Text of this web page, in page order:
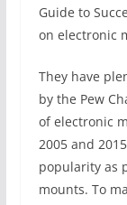
Guide to
on electronic
They have
by the Pew
of electronic
2005 and
popularity as
mounts. To